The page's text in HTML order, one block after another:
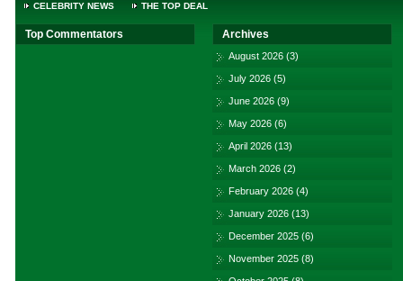
CELEBRITY NEWS THE TOP DEAL
Top Commentators Archives
August 2026 (3)
July 2026 (5)
June 2026 (9)
May 2026 (6)
April 2026 (13)
March 2026 (2)
February 2026 (4)
January 2026 (13)
December 2025 (6)
November 2025 (8)